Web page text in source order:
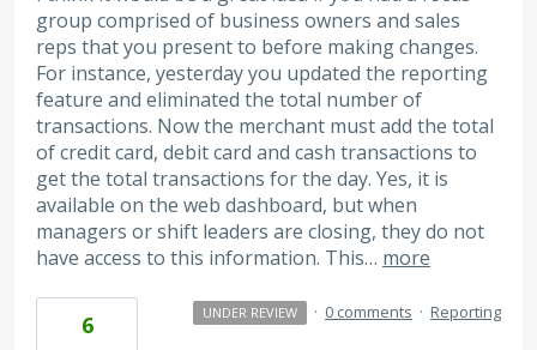
group comprised of business owners and sales
reps that you present to before making changes.
For instance, yesterday you updated the reporting
feature and eliminated the total number of
transactions. Now the merchant must add the total
of credit card, debit card and cash transactions to
get the total transactions for the day. Yes, it is
available on the web dashboard, but when
managers or shift leaders are closing, they do not
have access to this information. This… more
6 UNDER REVIEW · 0 comments · Reporting